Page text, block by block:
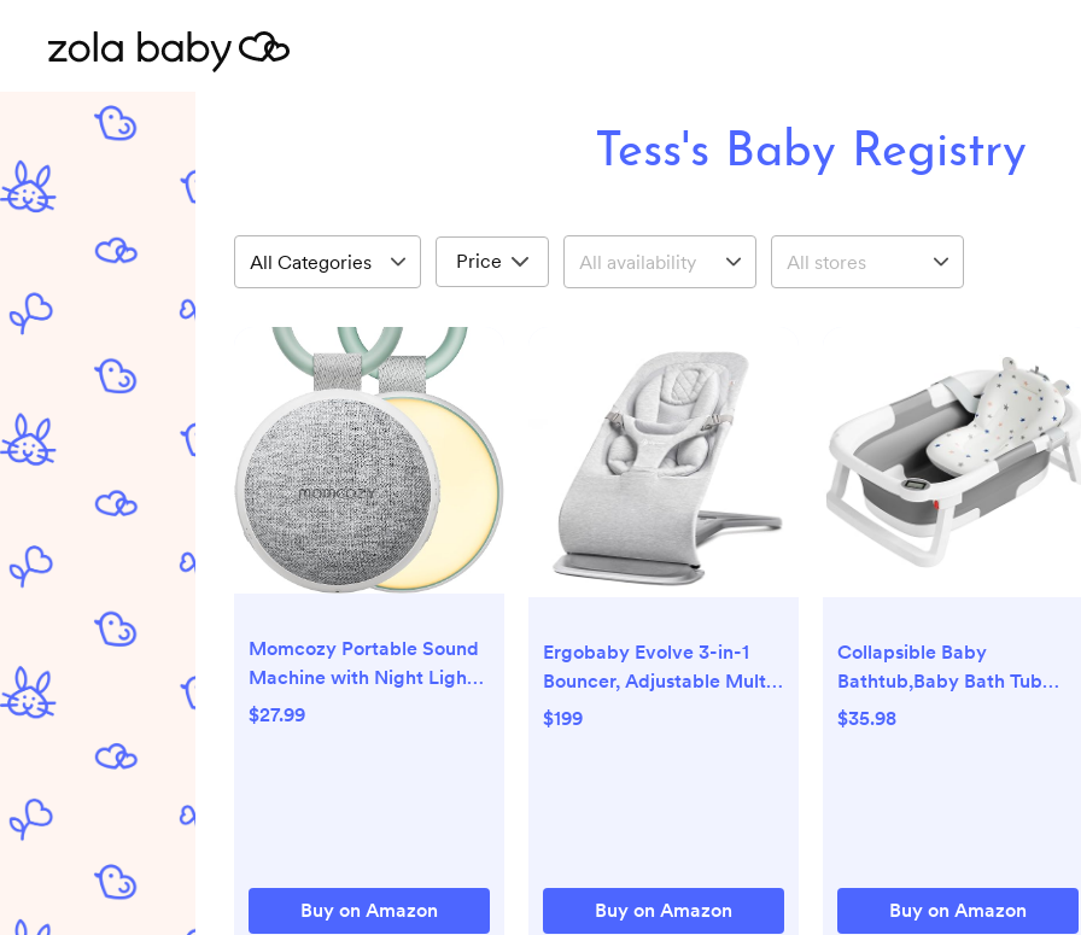
Tess's Baby Registry
Price
Momcozy Portable Sound
Machine with Night Light,
White Noise Sound
$27.99
Buy on Amazon
Ergobaby Evolve 3-in-1
Bouncer, Adjustable Multi
Position Baby Bouncer
$199
Buy on Amazon
Collapsible Baby
Bathtub,Baby Bath Tub
with Soft Cushion &
$35.98
Buy on Amazon